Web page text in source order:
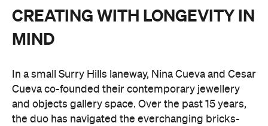
CREATING WITH LONGEVITY IN
MIND
In a small Surry Hills laneway, Nina Cueva and Cesar
Cueva co-founded their contemporary jewellery
and objects gallery space. Over the past 15 years,
the duo has navigated the everchanging bricks-